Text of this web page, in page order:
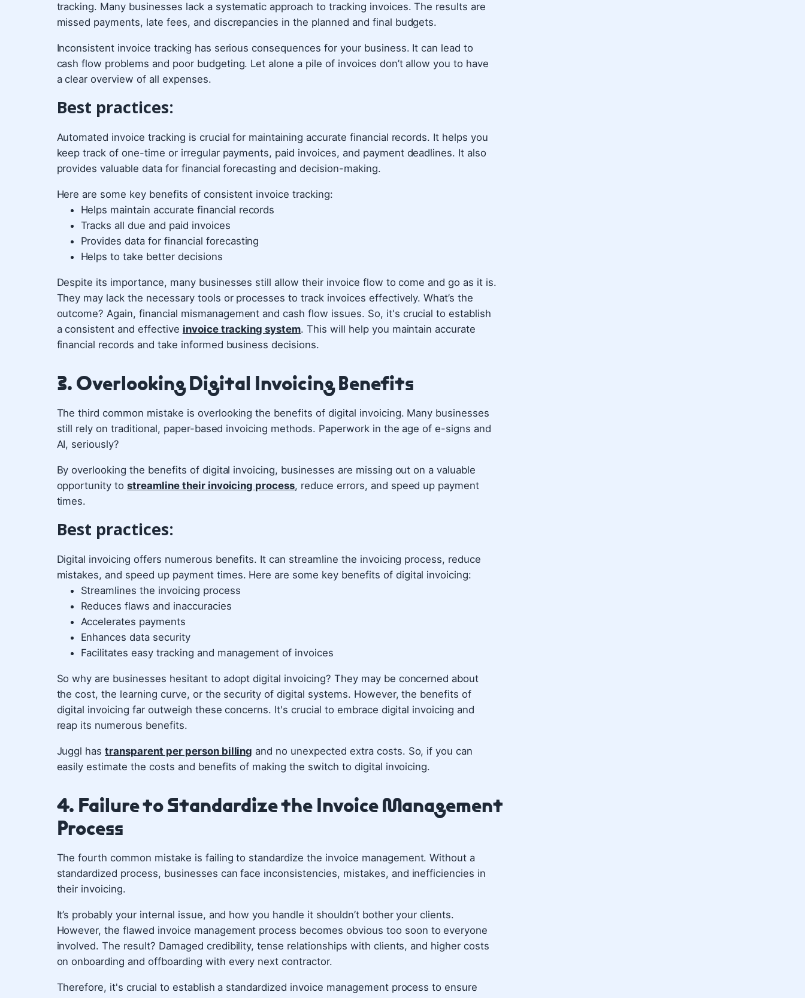
tracking. Many businesses lack a systematic approach to tracking invoices. The results are
missed payments, late fees, and discrepancies in the planned and final budgets.
Inconsistent invoice tracking has serious consequences for your business. It can lead to
cash flow problems and poor budgeting. Let alone a pile of invoices don’t allow you to have
a clear overview of all expenses.
Best practices:
Automated invoice tracking is crucial for maintaining accurate financial records. It helps you
keep track of one-time or irregular payments, paid invoices, and payment deadlines. It also
provides valuable data for financial forecasting and decision-making.
Here are some key benefits of consistent invoice tracking:
Helps maintain accurate financial records
Tracks all due and paid invoices
Provides data for financial forecasting
Helps to take better decisions
Despite its importance, many businesses still allow their invoice flow to come and go as it is.
They may lack the necessary tools or processes to track invoices effectively. What’s the
outcome? Again, financial mismanagement and cash flow issues. So, it's crucial to establish
a consistent and effective invoice tracking system. This will help you maintain accurate
financial records and take informed business decisions.
3. Overlooking Digital Invoicing Benefits
The third common mistake is overlooking the benefits of digital invoicing. Many businesses
still rely on traditional, paper-based invoicing methods. Paperwork in the age of e-signs and
AI, seriously?
By overlooking the benefits of digital invoicing, businesses are missing out on a valuable
opportunity tostreamline their invoicing process, reduce errors, and speed up payment
times.
Best practices:
Digital invoicing offers numerous benefits. It can streamline the invoicing process, reduce
mistakes, and speed up payment times. Here are some key benefits of digital invoicing:
Streamlines the invoicing process
Reduces flaws and inaccuracies
Accelerates payments
Enhances data security
Facilitates easy tracking and management of invoices
So why are businesses hesitant to adopt digital invoicing? They may be concerned about
the cost, the learning curve, or the security of digital systems. However, the benefits of
digital invoicing far outweigh these concerns. It's crucial to embrace digital invoicing and
reap its numerous benefits.
Juggl hastransparent per person billing and no unexpected extra costs. So, if you can
easily estimate the costs and benefits of making the switch to digital invoicing.
4. Failure to Standardize the Invoice Management
Process
The fourth common mistake is failing to standardize the invoice management. Without a
standardized process, businesses can face inconsistencies, mistakes, and inefficiencies in
their invoicing.
It’s probably your internal issue, and how you handle it shouldn’t bother your clients.
However, the flawed invoice management process becomes obvious too soon to everyone
involved. The result? Damaged credibility, tense relationships with clients, and higher costs
on onboarding and offboarding with every next contractor.
Therefore, it's crucial to establish a standardized invoice management process to ensure